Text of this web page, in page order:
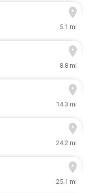
5.1 mi
8.8 mi
14.3 mi
24.2 mi
25.1 mi